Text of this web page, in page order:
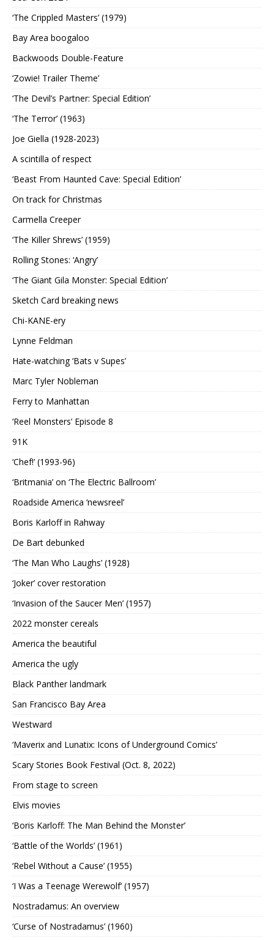
‘The Crippled Masters’ (1979)
Bay Area boogaloo
Backwoods Double-Feature
‘Zowie! Trailer Theme’
‘The Devil’s Partner: Special Edition’
‘The Terror’ (1963)
Joe Giella (1928-2023)
A scintilla of respect
‘Beast From Haunted Cave: Special Edition’
On track for Christmas
Carmella Creeper
‘The Killer Shrews’ (1959)
Rolling Stones: ‘Angry’
‘The Giant Gila Monster: Special Edition’
Sketch Card breaking news
Chi-KANE-ery
Lynne Feldman
Hate-watching ‘Bats v Supes’
Marc Tyler Nobleman
Ferry to Manhattan
‘Reel Monsters’ Episode 8
91K
‘Chef!’ (1993-96)
‘Britmania’ on ‘The Electric Ballroom’
Roadside America ‘newsreel’
Boris Karloff in Rahway
De Bart debunked
‘The Man Who Laughs’ (1928)
‘Joker’ cover restoration
‘Invasion of the Saucer Men’ (1957)
2022 monster cereals
America the beautiful
America the ugly
Black Panther landmark
San Francisco Bay Area
Westward
‘Maverix and Lunatix: Icons of Underground Comics’
Scary Stories Book Festival (Oct. 8, 2022)
From stage to screen
Elvis movies
‘Boris Karloff: The Man Behind the Monster’
‘Battle of the Worlds’ (1961)
‘Rebel Without a Cause’ (1955)
‘I Was a Teenage Werewolf’ (1957)
Nostradamus: An overview
‘Curse of Nostradamus’ (1960)